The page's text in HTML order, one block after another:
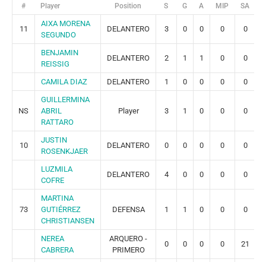
# Player Position S G A MIP SA
11
AIXA MORENA
SEGUNDO
DELANTERO 3 0 0 0 0
BENJAMIN
REISSIG
DELANTERO 2 1 1 0 0
CAMILA DIAZ DELANTERO 1 0 0 0 0
NS
GUILLERMINA
ABRIL
RATTARO
Player 3 1 0 0 0
10
JUSTIN
ROSENKJAER
DELANTERO 0 0 0 0 0
LUZMILA
COFRE
DELANTERO 4 0 0 0 0
73
MARTINA
GUTIÉRREZ
CHRISTIANSEN
DEFENSA 1 1 0 0 0
NEREA
CABRERA
ARQUERO -
PRIMERO
0 0 0 0 21